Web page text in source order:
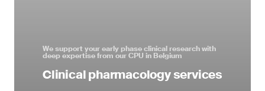
We support your early phase clinical research with
deep expertise from our CPU in Belgium
Clinical pharmacology services